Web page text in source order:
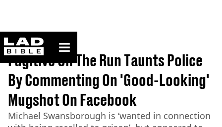
ladbible homepage
Home>News
Fugitive On The Run Taunts Police
By Commenting On 'Good-Looking'
Mugshot On Facebook
Michael Swansborough is ‘wanted in connection